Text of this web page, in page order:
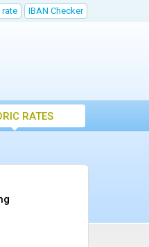
rate IBAN Checker
RATES